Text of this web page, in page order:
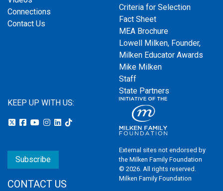
Connections
Contact Us
Criteria for Selection
Fact Sheet
MEA Brochure
Lowell Milken, Founder,
Milken Educator Awards
Mike Milken
Staff
State Partners
KEEP UP WITH US:
Subscribe
CONTACT US
External sites not endorsed by
the Milken Family Foundation
© 2026. All rights reserved.
Milken Family Foundation